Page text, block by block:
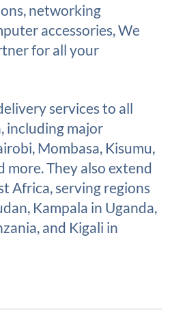
networking
accessories, We
for all your
services to all
including major
Mombasa, Kisumu,
more. They also extend
Africa, serving regions
Kampala in Uganda,
and Kigali in